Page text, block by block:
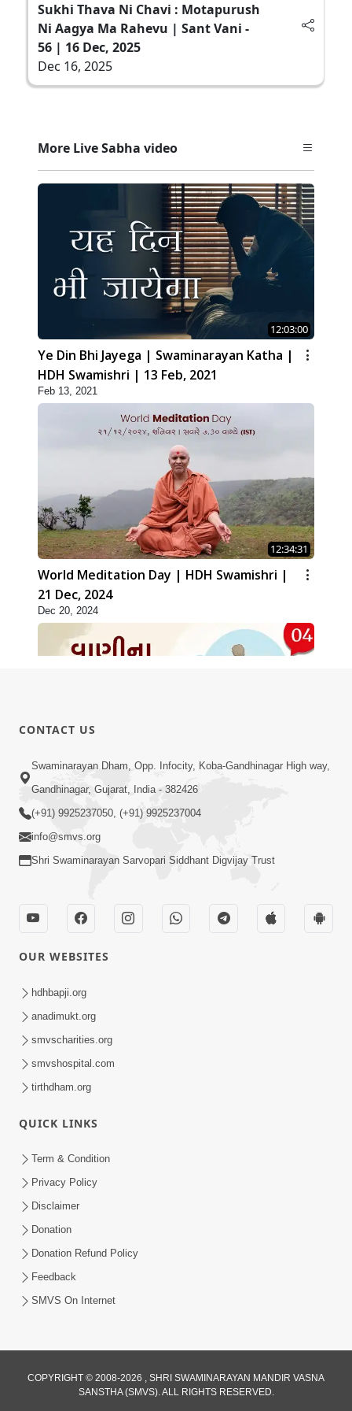
Sukhi Thava Ni Chavi : Motapurush
Ni Aagya Ma Rahevu | Sant Vani -
56 | 16 Dec, 2025
Dec 16, 2025
More Live Sabha video
12:03:00
Ye Din Bhi Jayega | Swaminarayan Katha |
HDH Swamishri | 13 Feb, 2021
Feb 13, 2021
12:34:31
World Meditation Day | HDH Swamishri |
21 Dec, 2024
Dec 20, 2024
01:05:46
Vani Na Vamalo Ketla Ne Dubade | Sant
Vani - 4 | Swaminarayan Katha | 10 Dec,
2024
Dec 10, 2024
Vali Tarikeni Farajo | Swaminarayan Katha
| HDH Swamishri | 25 Feb, 2021
Vachnamrut Katha | Bhuj Murti Pratishtha
Mahotsav | Day-3
Mar 01, 2026
CONTACT US
Swaminarayan Dham, Opp. Infocity, Koba-Gandhinagar High way,
Gandhinagar, Gujarat, India - 382426
(+91) 9925237050, (+91) 9925237004
info@smvs.org
Shri Swaminarayan Sarvopari Siddhant Digvijay Trust
OUR WEBSITES
hdhbapji.org
anadimukt.org
smvscharities.org
smvshospital.com
tirthdham.org
QUICK LINKS
Term & Condition
Privacy Policy
Disclaimer
Donation
Donation Refund Policy
Feedback
SMVS On Internet
COPYRIGHT © 2008-2026 , SHRI SWAMINARAYAN MANDIR VASNA
SANSTHA (SMVS). ALL RIGHTS RESERVED.